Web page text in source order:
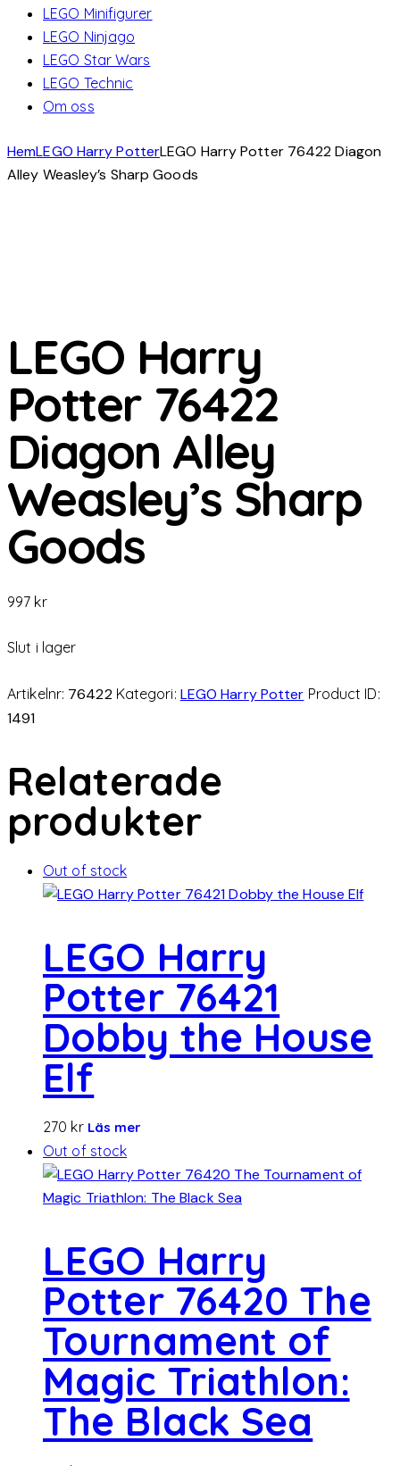
LEGO Minifigurer
LEGO Ninjago
LEGO Star Wars
LEGO Technic
Om oss
HemLEGO Harry PotterLEGO Harry Potter 76422 Diagon
Alley Weasley’s Sharp Goods
LEGO Harry
Potter 76422
Diagon Alley
Weasley’s Sharp
Goods
997 kr
Slut i lager
Artikelnr: 76422 Kategori: LEGO Harry Potter Product ID:
1491
Relaterade
produkter
Out of stock
LEGO Harry
Potter 76421
Dobby the House
Elf
270 kr Läs mer
Out of stock
LEGO Harry
Potter 76420 The
Tournament of
Magic Triathlon:
The Black Sea